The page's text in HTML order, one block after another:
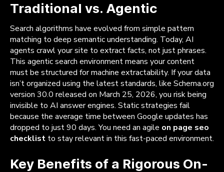
Traditional vs. Agentic
Search algorithms have evolved from simple pattern
matching to deep semantic understanding. Today, AI
agents crawl your site to extract facts, not just phrases.
This agentic search environment means your content
must be structured for machine extractability. If your data
isn’t organized using the latest standards, like Schema.org
version 30.0 released on March 25, 2026, you risk being
invisible to AI answer engines. Static strategies fail
because the average time between Google updates has
dropped to just 90 days. You need an agile on page seo
checklist to stay relevant in this fast-paced environment.
Key Benefits of a Rigorous On-